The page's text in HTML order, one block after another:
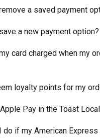
a saved payment
a new payment option?
card charged when my
loyalty points for my
Pay in the Toast
do if my American